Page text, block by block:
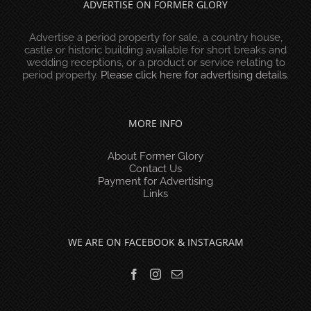
ADVERTISE ON FORMER GLORY
Advertise a period property for sale, a country house,
castle or historic building available for short breaks and
wedding receptions, or a product or service relating to
period property. Please click here for advertising details.
MORE INFO
About Former Glory
Contact Us
Payment for Advertising
Links
WE ARE ON FACEBOOK & INSTAGRAM